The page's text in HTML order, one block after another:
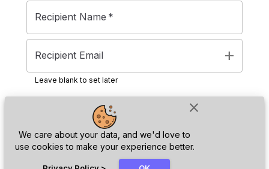
close
We care about your data, and we'd love to
use cookies to make your experience better.
Recipient Name *
Recipient Email add
Leave blank to set later
Next